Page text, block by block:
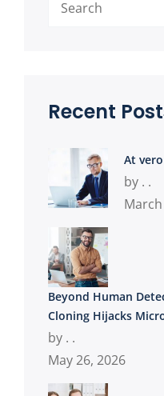
Recent
At
by . .
Beyond Human
Cloning Hijacks
by . .
May 26, 2026